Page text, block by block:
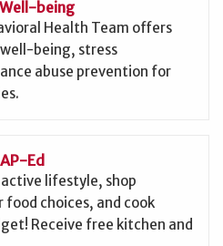
being
Health Team offers
being, stress
abuse prevention for
Ed
lifestyle, shop
choices, and cook
Receive free kitchen and